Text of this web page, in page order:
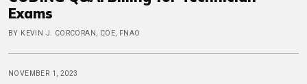
Exams
BY KEVIN J. CORCORAN, COE, FNAO
NOVEMBER 1, 2023